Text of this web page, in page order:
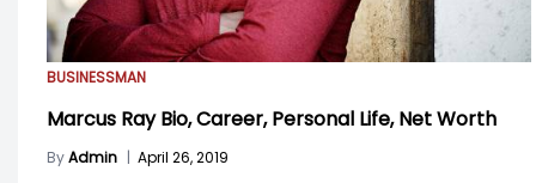
BUSINESSMAN
Marcus Ray Bio, Career, Personal Life, Net Worth
ByAdmin | April 26, 2019